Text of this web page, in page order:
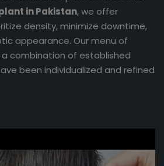
in Pakistan, we offer
density, minimize downtime,
appearance. Our menu of
a combination of established
been individualized and refined